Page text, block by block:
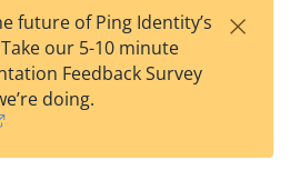
est
t
w
future of Ping Identity’s
our 5-10 minute
Feedback Survey
doing.
×